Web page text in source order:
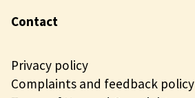
Contact
Privacy policy
Complaints and feedback policy